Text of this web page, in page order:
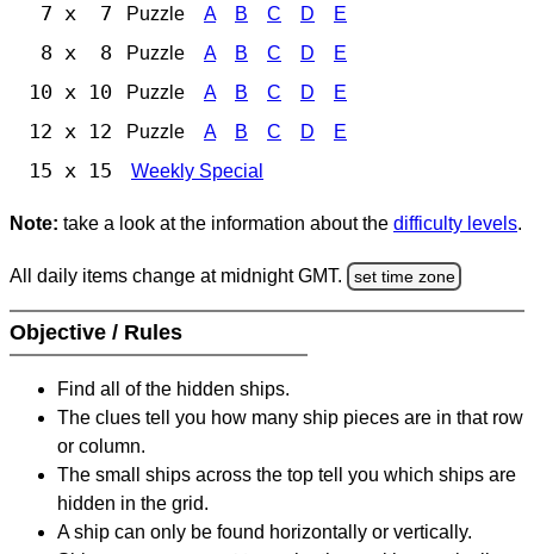
7 x 7 Puzzle A B C D E
8 x 8 Puzzle A B C D E
10 x 10 Puzzle A B C D E
12 x 12 Puzzle A B C D E
15 x 15 Weekly Special
Note: take a look at the information about the difficulty levels.
All daily items change at midnight GMT. set time zone
Objective / Rules
Find all of the hidden ships.
The clues tell you how many ship pieces are in that row
or column.
The small ships across the top tell you which ships are
hidden in the grid.
A ship can only be found horizontally or vertically.